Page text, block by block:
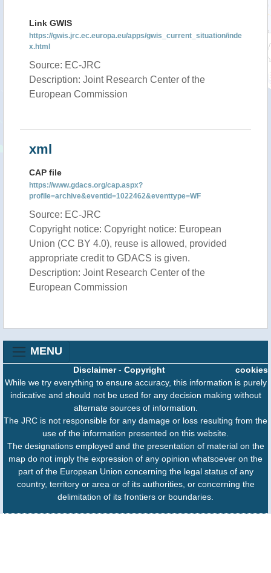
Link GWIS
https://gwis.jrc.ec.europa.eu/apps/gwis_current_situation/inde
x.html
Source: EC-JRC
Description: Joint Research Center of the
European Commission
xml
CAP file
https://www.gdacs.org/cap.aspx?
profile=archive&eventid=1022462&eventtype=WF
Source: EC-JRC
Copyright notice: Copyright notice: European
Union (CC BY 4.0), reuse is allowed, provided
appropriate credit to GDACS is given.
Description: Joint Research Center of the
European Commission
MENU
cookies
Disclaimer- Copyright
While we try everything to ensure accuracy, this information is purely
indicative and should not be used for any decision making without
alternate sources of information.
The JRC is not responsible for any damage or loss resulting from the
use of the information presented on this website.
The designations employed and the presentation of material on the
map do not imply the expression of any opinion whatsoever on the
part of the European Union concerning the legal status of any
country, territory or area or of its authorities, or concerning the
delimitation of its frontiers or boundaries.